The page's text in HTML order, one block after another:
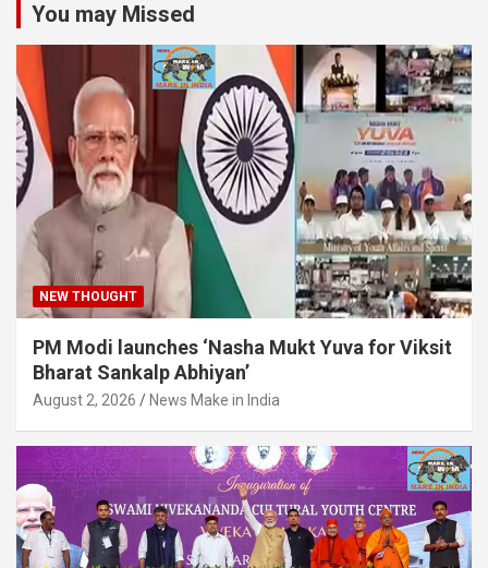
You may Missed
NEW THOUGHT
PM Modi launches ‘Nasha Mukt Yuva for Viksit
Bharat Sankalp Abhiyan’
August 2, 2026 News Make in India